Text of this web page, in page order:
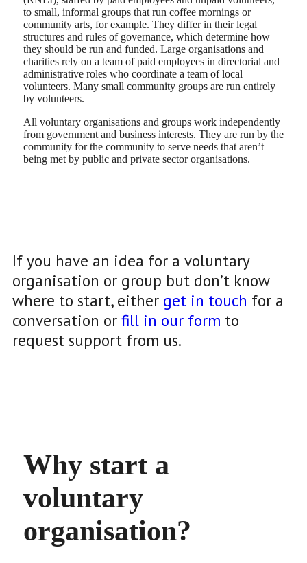
to small, informal groups that run coffee mornings or
community arts, for example. They differ in their legal
structures and rules of governance, which determine how
they should be run and funded. Large organisations and
charities rely on a team of paid employees in directorial and
administrative roles who coordinate a team of local
volunteers. Many small community groups are run entirely
by volunteers.
All voluntary organisations and groups work independently
from government and business interests. They are run by the
community for the community to serve needs that aren’t
being met by public and private sector organisations.
If you have an idea for a voluntary
organisation or group but don’t know
where to start, either get in touch for a
conversation or fill in our form to
request support from us.
Why start a
voluntary
organisation?